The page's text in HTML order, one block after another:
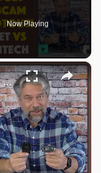
Now Playing
×
EMEET C950 Webcam vs Logitech C270 Webcam -- COMPARISON & DEMO